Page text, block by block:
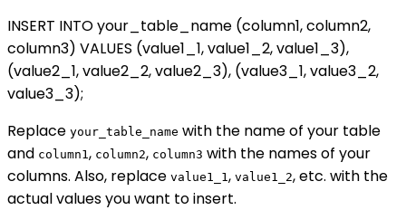
INSERT INTO your_table_name (column1, column2,
column3) VALUES (value1_1, value1_2, value1_3),
(value2_1, value2_2, value2_3), (value3_1, value3_2,
value3_3);
Replace your_table_name with the name of your table
and column1 , column2, column3 with the names of your
columns. Also, replace value1_1 , value1_2, etc. with the
actual values you want to insert.